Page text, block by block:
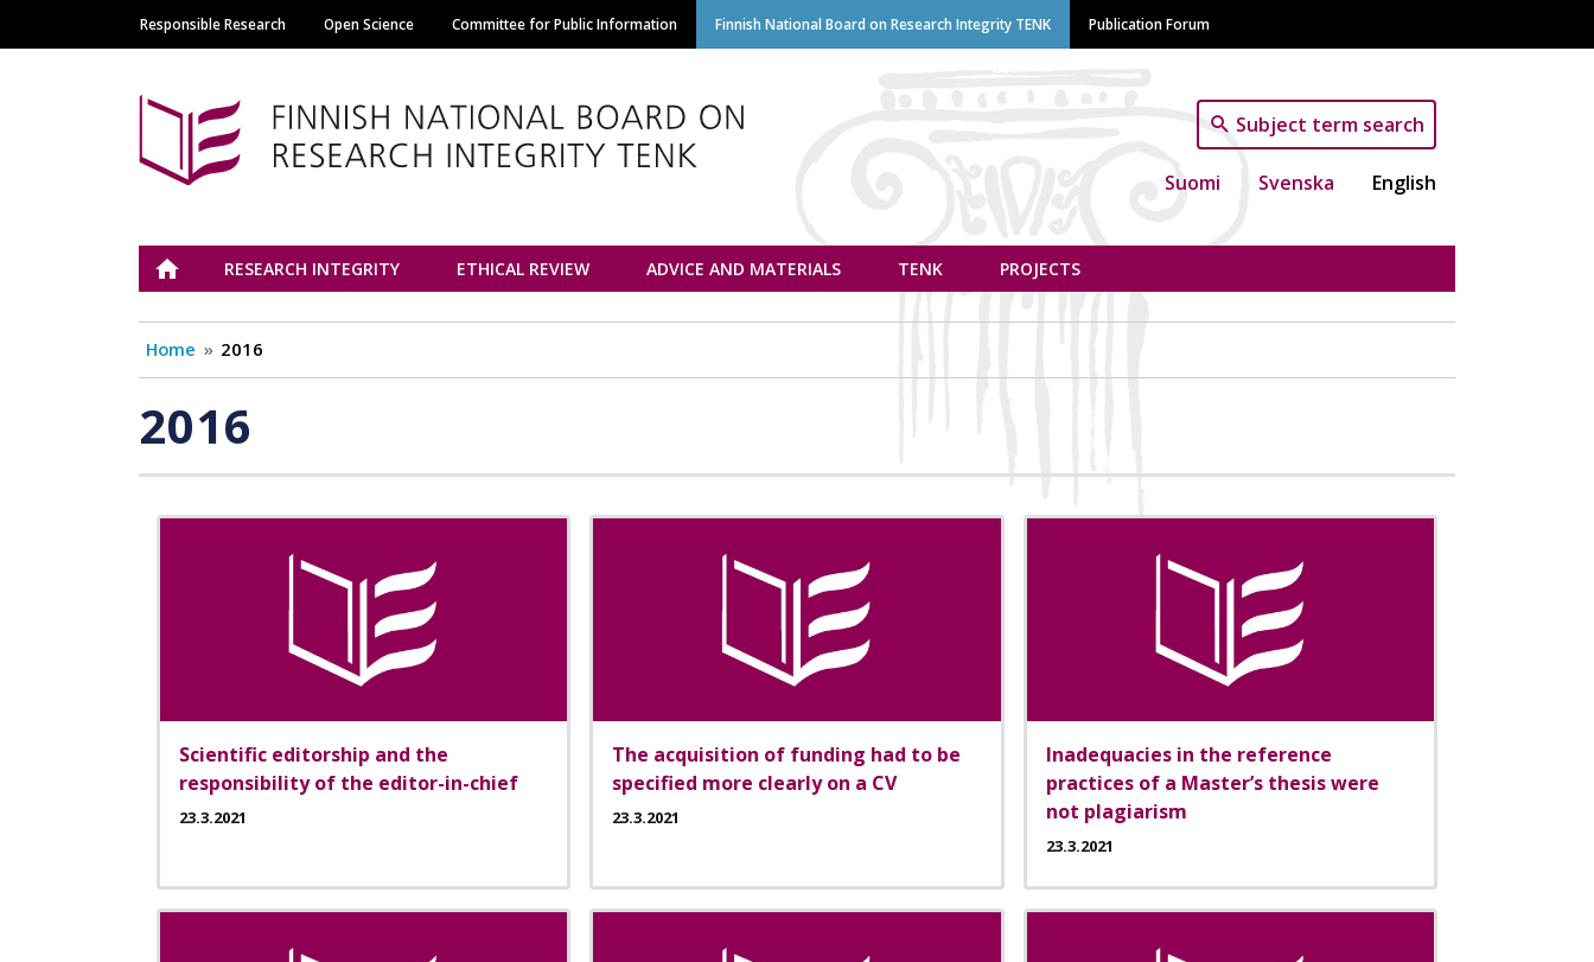
Skip
to
Main navigation
Responsible Research Open Science Committee for Public Information Finnish National Board on Research Integrity TENK Publication Forum
Subject term search
Suomi Svenska English
Tutkimuseettinen neuvottelukunta
ETUSIVURESEARCH INTEGRITY ETHICAL REVIEW ADVICE AND MATERIALS TENK PROJECTS
Home 2016
2016
Scientific editorship and the
responsibility of the editor-in-chief
23.3.2021
The acquisition of funding had to be
specified more clearly on a CV
23.3.2021
Inadequacies in the reference
practices of a Master’s thesis were
not plagiarism
23.3.2021